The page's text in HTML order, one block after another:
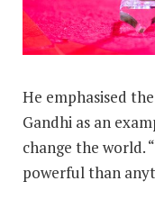
He emphasised
Gandhi as an
change the world.
powerful than